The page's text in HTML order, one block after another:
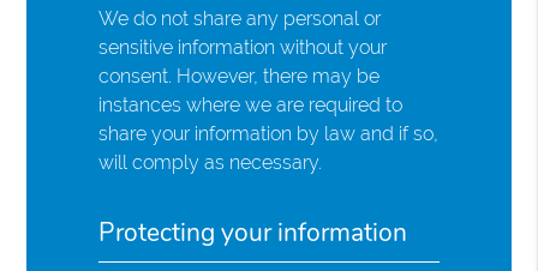
We do not share any personal or
sensitive information without your
consent. However, there may be
instances where we are required to
share your information by law and if so,
will comply as necessary.
Protecting your information